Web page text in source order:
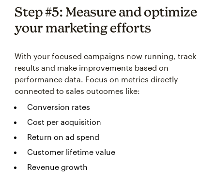
Step #5: Measure and optimize
your marketing efforts
With your focused campaigns now running, track
results and make improvements based on
performance data. Focus on metrics directly
connected to sales outcomes like:
Conversion rates
Cost per acquisition
Return on ad spend
Customer lifetime value
Revenue growth